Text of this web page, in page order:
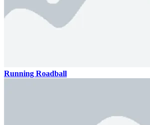
Running Roadball